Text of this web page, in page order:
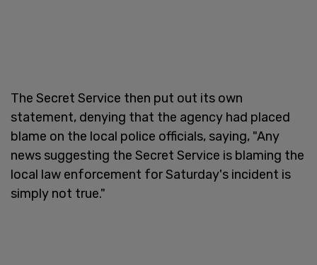
The Secret Service then put out its own
statement, denying that the agency had placed
blame on the local police officials, saying, "Any
news suggesting the Secret Service is blaming the
local law enforcement for Saturday's incident is
simply not true."